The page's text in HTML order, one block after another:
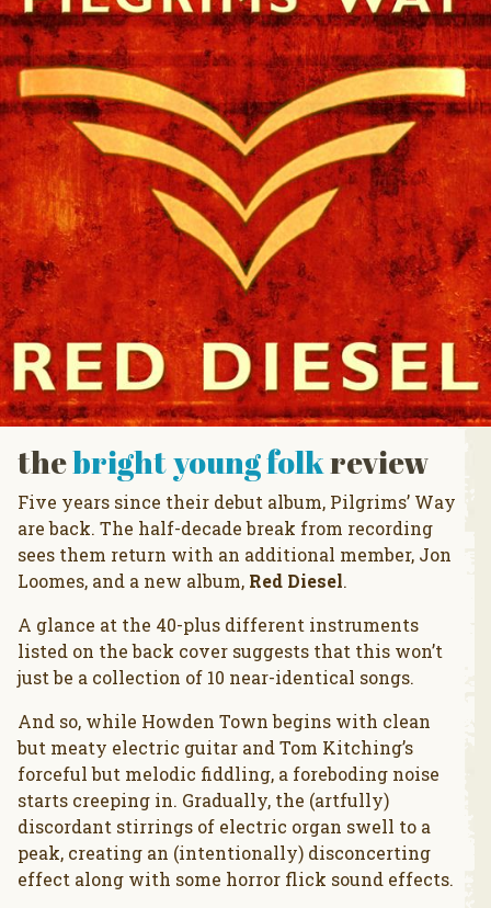
thebright young folkreview
Five years since their debut album, Pilgrims’ Way
are back. The half-decade break from recording
sees them return with an additional member, Jon
Loomes, and a new album, Red Diesel.
A glance at the 40-plus different instruments
listed on the back cover suggests that this won’t
just be a collection of 10 near-identical songs.
And so, while Howden Town begins with clean
but meaty electric guitar and Tom Kitching’s
forceful but melodic fiddling, a foreboding noise
starts creeping in. Gradually, the (artfully)
discordant stirrings of electric organ swell to a
peak, creating an (intentionally) disconcerting
effect along with some horror flick sound effects.